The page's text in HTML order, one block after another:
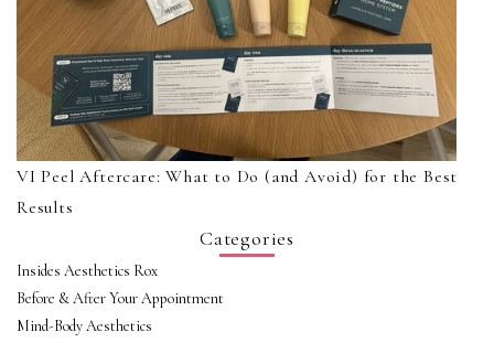
VI Peel Aftercare: What to Do (and Avoid) for the Best
Results
Categories
Insides Aesthetics Rox
Before & After Your Appointment
Mind-Body Aesthetics